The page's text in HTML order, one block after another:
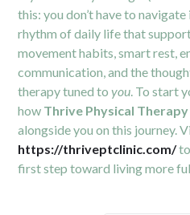
this: you don’t have to
rhythm of daily life that
movement habits, smart rest,
communication, and the
therapy tuned toyou . To start
how Thrive Physical
alongside you on this journey.
https://thriveptclinic.com/to
first step toward living more